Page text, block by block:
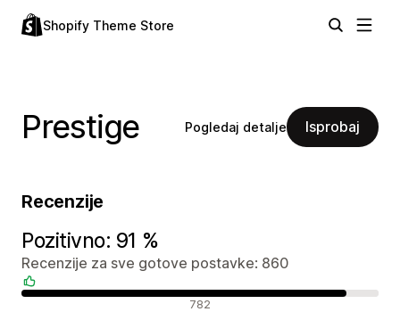
Shopify Theme Store
Prestige Pogledaj detalje Isprobaj
Recenzije
Pozitivno: 91 %
Recenzije za sve gotove postavke: 860
782